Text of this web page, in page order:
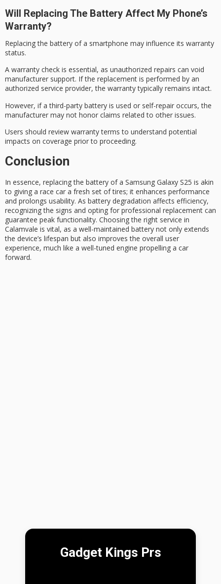
Will Replacing The Battery Affect My Phone’s
Warranty?
Replacing the battery of a smartphone may influence its warranty
status.
A warranty check is essential, as unauthorized repairs can void
manufacturer support. If the replacement is performed by an
authorized service provider, the warranty typically remains intact.
However, if a third-party battery is used or self-repair occurs, the
manufacturer may not honor claims related to other issues.
Users should review warranty terms to understand potential
impacts on coverage prior to proceeding.
Conclusion
In essence, replacing the battery of a Samsung Galaxy S25 is akin
to giving a race car a fresh set of tires; it enhances performance
and prolongs usability. As battery degradation affects efficiency,
recognizing the signs and opting for professional replacement can
guarantee peak functionality. Choosing the right service in
Calamvale is vital, as a well-maintained battery not only extends
the device’s lifespan but also improves the overall user
experience, much like a well-tuned engine propelling a car
forward.
Gadget Kings Prs